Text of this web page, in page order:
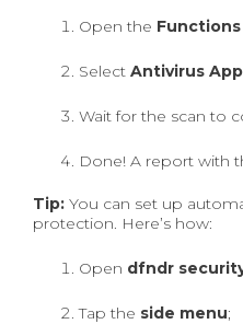
Open the Functions
Select Antivirus
Wait for the scan to
Done! A report with
Tip: You can set up
protection. Here’s how:
Open dfndr
Tap the side menu;